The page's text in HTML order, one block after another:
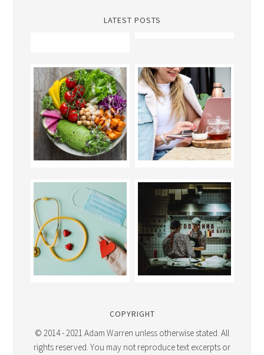
LATEST POSTS
COPYRIGHT
© 2014 - 2021 Adam Warren unless otherwise stated. All
rights reserved. You may not reproduce text excerpts or